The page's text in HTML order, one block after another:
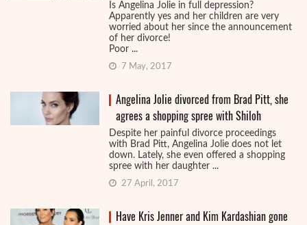
Is Angelina Jolie in full depression?
Apparently yes and her children are very
worried about her since the announcement
of her divorce!
Poor ...
7 May, 2017
Angelina Jolie divorced from Brad Pitt, she
agrees a shopping spree with Shiloh
Despite her painful divorce proceedings
with Brad Pitt, Angelina Jolie does not let
down. Lately, she even offered a shopping
spree with her daughter ...
27 April, 2017
Have Kris Jenner and Kim Kardashian gone